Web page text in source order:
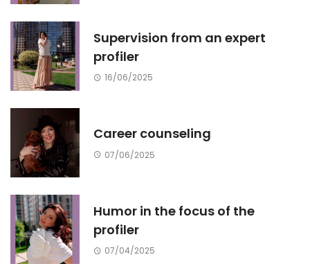
Supervision from an expert
profiler
16/06/2025
Career counseling
07/06/2025
Humor in the focus of the
profiler
07/04/2025